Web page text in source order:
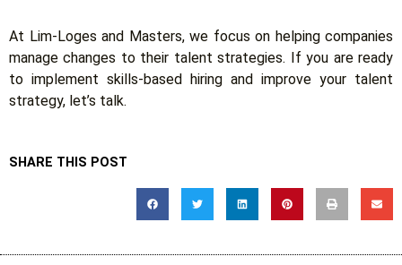
At Lim-Loges and Masters, we focus on helping companies
manage changes to their talent strategies. If you are ready
to implement skills-based hiring and improve your talent
strategy, let’s talk.
SHARE THIS POST